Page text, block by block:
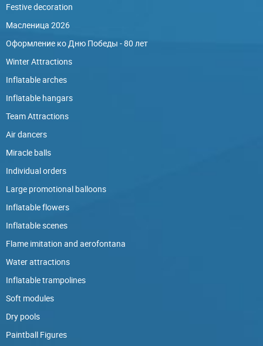
Festive decoration
Масленица 2026
Оформление ко Дню Победы - 80 лет
Winter Attractions
Inflatable arches
Inflatable hangars
Team Attractions
Air dancers
Miracle balls
Individual orders
Large promotional balloons
Inflatable flowers
Inflatable scenes
Flame imitation and aerofontana
Water attractions
Inflatable trampolines
Soft modules
Dry pools
Paintball Figures